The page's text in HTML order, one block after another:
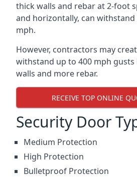
thick walls and rebar at 2-foot
and horizontally, can
mph.
However, contractors may
withstand up to 400 mph
walls and more rebar.
RECEIVE TOP ONLINE
Security Door
Medium Protection
High Protection
Bulletproof Protection